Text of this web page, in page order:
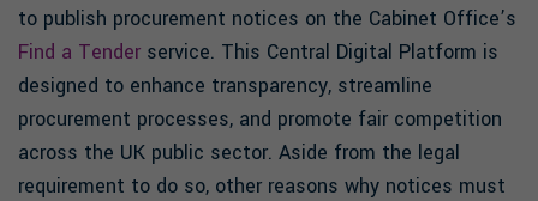
to publish procurement notices on the Cabinet Office’s
Find a Tender service. This Central Digital Platform is
designed to enhance transparency, streamline
procurement processes, and promote fair competition
across the UK public sector. Aside from the legal
requirement to do so, other reasons why notices must